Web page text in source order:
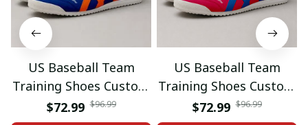
US Baseball Team
Training Shoes Custom
Name Gifts 18
$72.99 $96.99
US Baseball Team
Training Shoes Custom
Name Gifts 21
$72.99 $96.99